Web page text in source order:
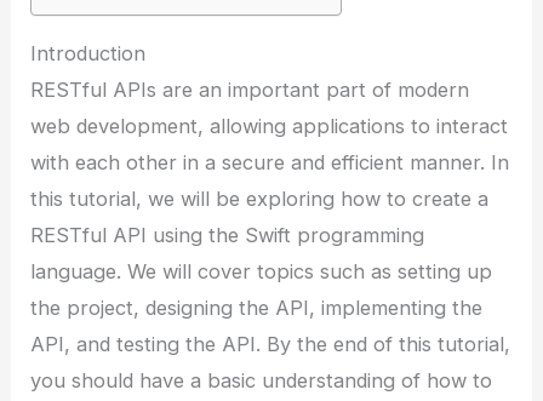
Introduction
RESTful APIs are an important part of modern
web development, allowing applications to interact
with each other in a secure and efficient manner. In
this tutorial, we will be exploring how to create a
RESTful API using the Swift programming
language. We will cover topics such as setting up
the project, designing the API, implementing the
API, and testing the API. By the end of this tutorial,
you should have a basic understanding of how to